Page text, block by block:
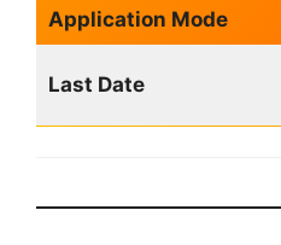
Application Mode
Last Date